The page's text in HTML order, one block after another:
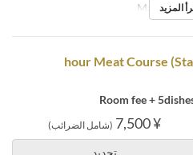
المزيد
3-hour Meat Course
¥ 7,500 (شامل الضرائب)